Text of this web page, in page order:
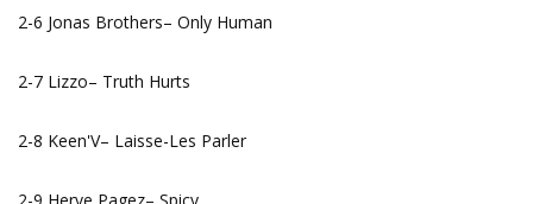
2-6 Jonas Brothers– Only Human
2-7 Lizzo– Truth Hurts
2-8 Keen'V– Laisse-Les Parler